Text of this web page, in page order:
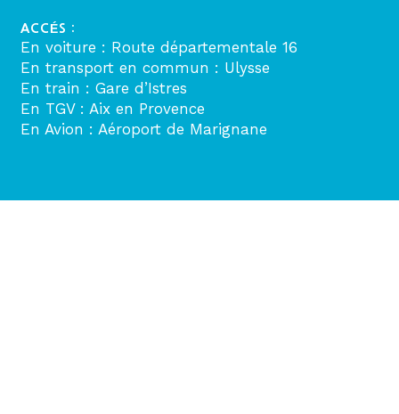
ACCÉS :
En voiture : Route départementale 16
En transport en commun : Ulysse
En train : Gare d’Istres
En TGV : Aix en Provence
En Avion : Aéroport de Marignane